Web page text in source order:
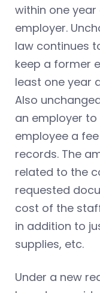
within one
employer.
law continues
keep a former
least one year
Also
an employer
employee a
records. The
related to the
requested
cost of the
in addition to
supplies, etc.
Under a new